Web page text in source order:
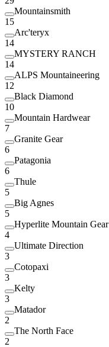
Mountainsmith
15
Arc'teryx
14
MYSTERY RANCH
14
ALPS Mountaineering
12
Black Diamond
10
Mountain Hardwear
7
Granite Gear
6
Patagonia
6
Thule
5
Big Agnes
5
Hyperlite Mountain Gear
4
Ultimate Direction
3
Cotopaxi
3
Kelty
3
Matador
2
The North Face
2